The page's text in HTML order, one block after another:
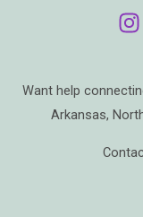
Want help
Arkansas,